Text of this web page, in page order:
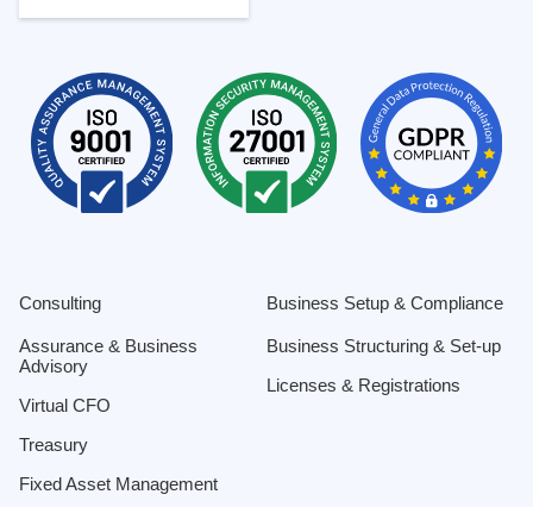
Consulting
Assurance & Business
Advisory
Virtual CFO
Treasury
Fixed Asset Management
Business Setup & Compliance
Business Structuring & Set-up
Licenses & Registrations